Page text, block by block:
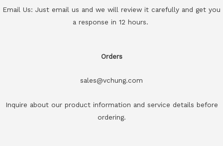
Email Us: Just email us and we will review it carefully and get you
a response in 12 hours.
Orders
sales@vchung.com
Inquire about our product information and service details before
ordering.